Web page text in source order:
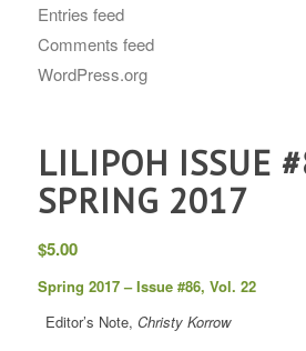
Entries feed
Comments feed
WordPress.org
LILIPOH ISSUE
SPRING 2017
$5.00
Spring 2017 – Issue #86, Vol. 22
Editor’s Note, Christy Korrow